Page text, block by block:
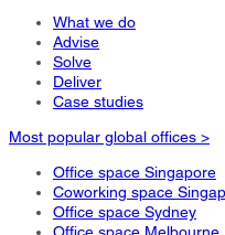
What we do
Advise
Solve
Deliver
Case studies
Most popular global offices >
Office space Singapore
Coworking space
Office space Sydney
Office space Melbourne